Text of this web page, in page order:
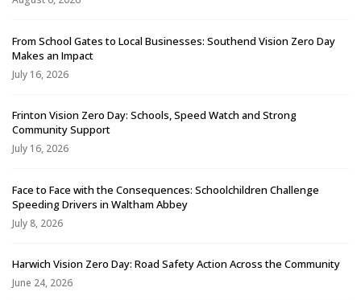
From School Gates to Local Businesses: Southend Vision Zero Day
Makes an Impact
July 16, 2026
Frinton Vision Zero Day: Schools, Speed Watch and Strong
Community Support
July 16, 2026
Face to Face with the Consequences: Schoolchildren Challenge
Speeding Drivers in Waltham Abbey
July 8, 2026
Harwich Vision Zero Day: Road Safety Action Across the Community
June 24, 2026